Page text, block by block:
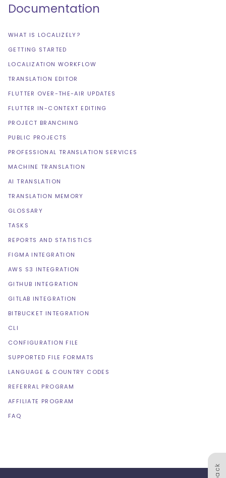
Documentation
WHAT IS LOCALIZELY?
GETTING STARTED
LOCALIZATION WORKFLOW
TRANSLATION EDITOR
FLUTTER OVER-THE-AIR UPDATES
FLUTTER IN-CONTEXT EDITING
PROJECT BRANCHING
PUBLIC PROJECTS
PROFESSIONAL TRANSLATION SERVICES
MACHINE TRANSLATION
AI TRANSLATION
TRANSLATION MEMORY
GLOSSARY
TASKS
REPORTS AND STATISTICS
FIGMA INTEGRATION
AWS S3 INTEGRATION
GITHUB INTEGRATION
GITLAB INTEGRATION
BITBUCKET INTEGRATION
CLI
CONFIGURATION FILE
SUPPORTED FILE FORMATS
LANGUAGE & COUNTRY CODES
REFERRAL PROGRAM
AFFILIATE PROGRAM
FAQ